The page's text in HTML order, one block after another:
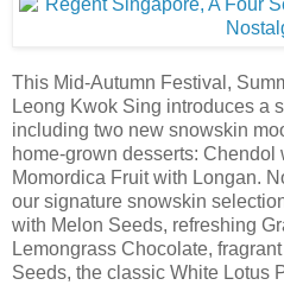
This Mid-Autumn Festival,
Leong Kwok Sing introduces a
including two new snowskin
home-grown desserts:
Momordica Fruit with Longan.
our signature snowskin
with Melon Seeds, refreshing
Lemongrass Chocolate,
Seeds, the classic White Lotus